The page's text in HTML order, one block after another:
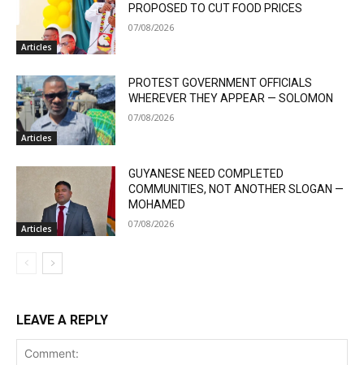
Articles
PROPOSED TO CUT FOOD PRICES
07/08/2026
Articles
PROTEST GOVERNMENT OFFICIALS
WHEREVER THEY APPEAR — SOLOMON
07/08/2026
Articles
GUYANESE NEED COMPLETED
COMMUNITIES, NOT ANOTHER SLOGAN —
MOHAMED
07/08/2026
LEAVE A REPLY